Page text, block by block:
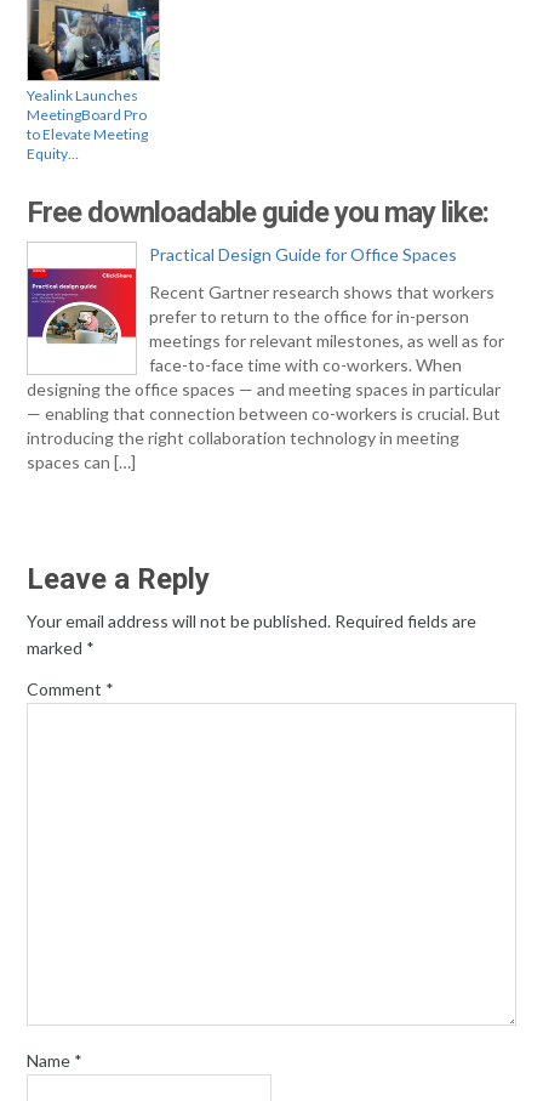
Yealink Launches
MeetingBoard Pro
to Elevate Meeting
Equity…
Free downloadable guide you may like:
Practical Design Guide for Office Spaces
Recent Gartner research shows that workers
prefer to return to the office for in-person
meetings for relevant milestones, as well as for
face-to-face time with co-workers. When
designing the office spaces — and meeting spaces in particular
— enabling that connection between co-workers is crucial. But
introducing the right collaboration technology in meeting
spaces can […]
Leave a Reply
Your email address will not be published. Required fields are
marked *
Comment *
Name *